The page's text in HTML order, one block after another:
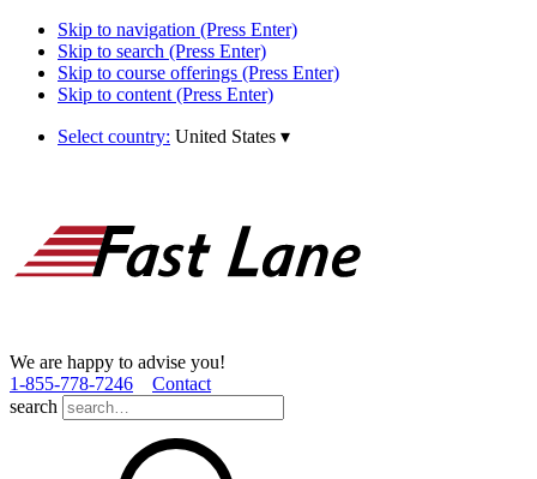
Skip to navigation (Press Enter)
Skip to search (Press Enter)
Skip to course offerings (Press Enter)
Skip to content (Press Enter)
Select country: United States ▾
We are happy to advise you!
1­-855­-778­-7246
Contact
search